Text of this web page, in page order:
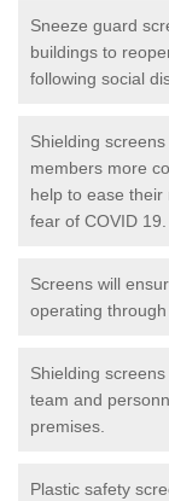
Sneeze guard
buildings to
following social
Shielding
members more
help to ease their
fear of COVID 19.
Screens will
operating
Shielding
team and
premises.
Plastic safety